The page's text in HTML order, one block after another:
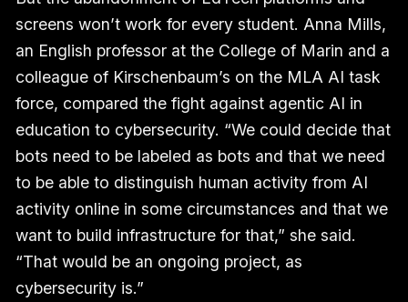
screens won’t work for every student. Anna Mills,
an English professor at the College of Marin and a
colleague of Kirschenbaum’s on the MLA AI task
force, compared the fight against agentic AI in
education to cybersecurity. “We could decide that
bots need to be labeled as bots and that we need
to be able to distinguish human activity from AI
activity online in some circumstances and that we
want to build infrastructure for that,” she said.
“That would be an ongoing project, as
cybersecurity is.”